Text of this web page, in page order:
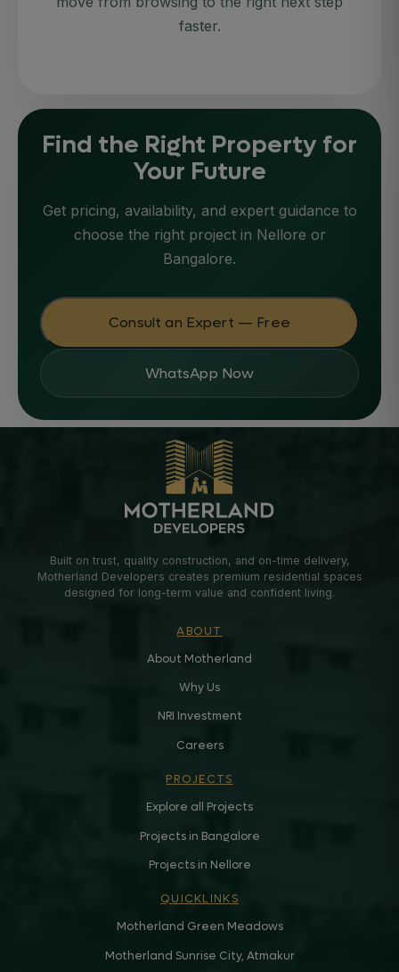
faster.
Find the Right Property for
Your Future
Get pricing, availability, and expert guidance to
choose the right project in Nellore or
Bangalore.
Consult an Expert — Free
WhatsApp Now
Built on trust, quality construction, and on-time delivery,
Motherland Developers creates premium residential spaces
designed for long-term value and confident living.
ABOUT
About Motherland
Why Us
NRI Investment
Careers
PROJECTS
Explore all Projects
Projects in Bangalore
Projects in Nellore
QUICKLINKS
Motherland Green Meadows
Motherland Sunrise City, Atmakur